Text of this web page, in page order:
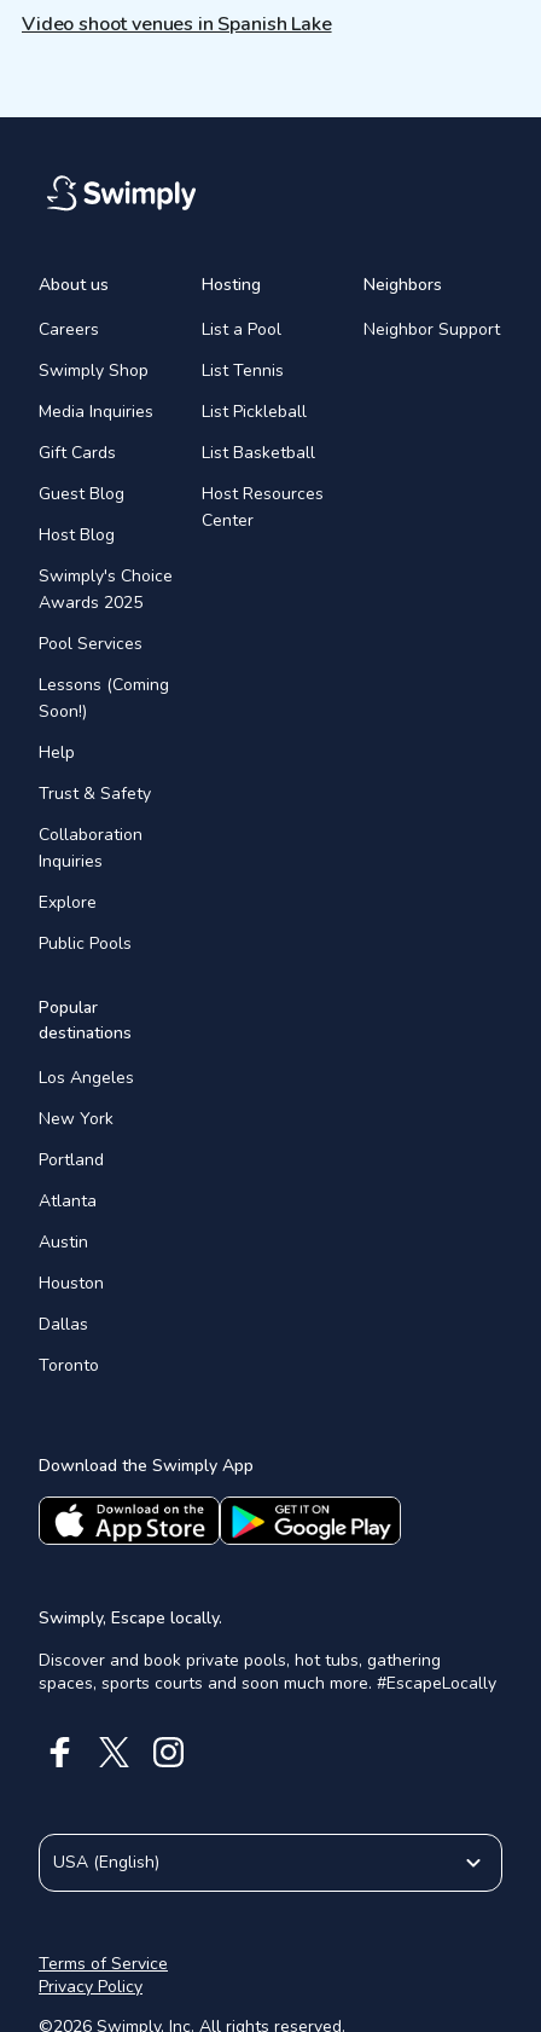
Video shoot venues in Spanish Lake
About us
Careers
Swimply Shop
Media Inquiries
Gift Cards
Guest Blog
Host Blog
Swimply's Choice
Awards 2025
Pool Services
Lessons (Coming
Soon!)
Help
Trust & Safety
Collaboration
Inquiries
Explore
Public Pools
Hosting
List a Pool
List Tennis
List Pickleball
List Basketball
Host Resources
Center
Neighbors
Neighbor Support
Popular
destinations
Los Angeles
New York
Portland
Atlanta
Austin
Houston
Dallas
Toronto
Download the Swimply App
Swimply, Escape locally.
Discover and book private pools, hot tubs, gathering
spaces, sports courts and soon much more. #EscapeLocally
©2026 Swimply, Inc. All rights reserved.
Terms of Service
Privacy Policy
USA (English)